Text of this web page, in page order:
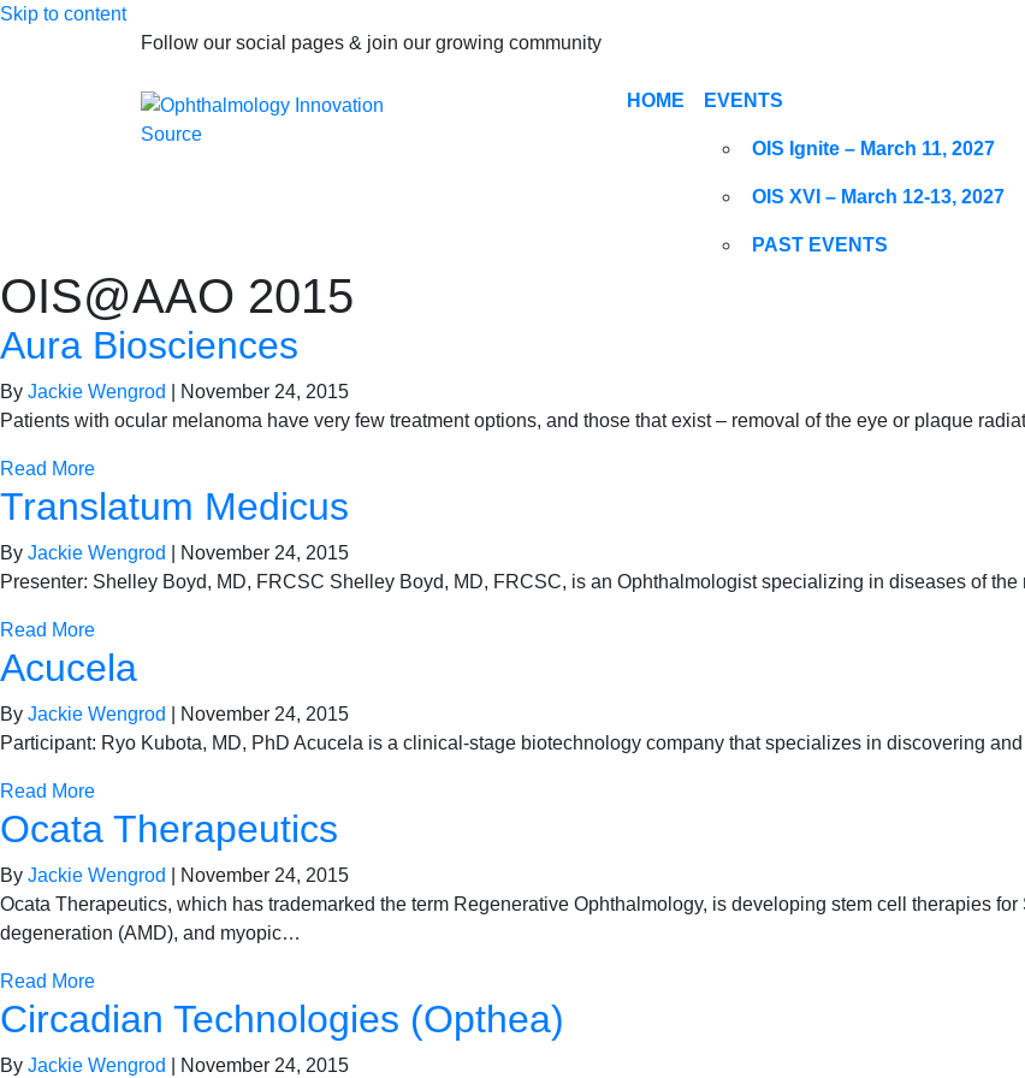
Skip to content
Follow our social pages & join our growing community
HOME EVENTS
OIS Ignite – March 11, 2027
OIS XVI – March 12-13, 2027
PAST EVENTS
OIS@AAO 2015
Aura Biosciences
By Jackie Wengrod
November 24, 2015
Patients with ocular melanoma have very few treatment options, and those that exist – removal of the eye or plaque
Read More
Translatum Medicus
By Jackie Wengrod
November 24, 2015
Presenter: Shelley Boyd, MD, FRCSC Shelley Boyd, MD, FRCSC, is an Ophthalmologist specializing in diseases of
Read More
Acucela
By Jackie Wengrod
November 24, 2015
Participant: Ryo Kubota, MD, PhD Acucela is a clinical-stage biotechnology company that specializes in discovering
Read More
Ocata Therapeutics
By Jackie Wengrod
November 24, 2015
Ocata Therapeutics, which has trademarked the term Regenerative Ophthalmology, is developing stem cell therapies
degeneration (AMD), and myopic…
Read More
Circadian Technologies (Opthea)
By Jackie Wengrod
November 24, 2015